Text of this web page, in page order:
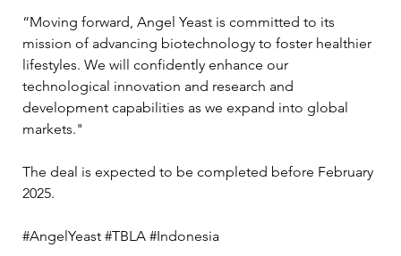
“Moving forward, Angel Yeast is committed to its
mission of advancing biotechnology to foster healthier
lifestyles. We will confidently enhance our
technological innovation and research and
development capabilities as we expand into global
markets."
The deal is expected to be completed before February
2025.
#AngelYeast #TBLA #Indonesia